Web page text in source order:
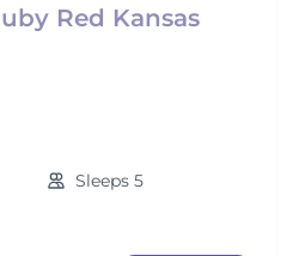
Red Kansas
Sleeps 5